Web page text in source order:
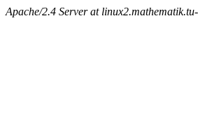
Apache/2.4 Server at